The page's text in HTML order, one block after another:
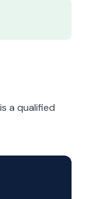
a qualified